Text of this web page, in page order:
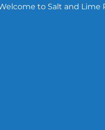
to Salt and Lime